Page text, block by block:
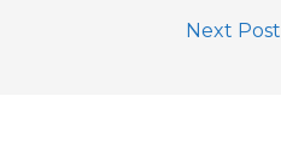
Next Post